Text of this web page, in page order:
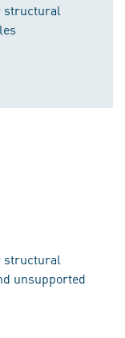
structural
structural
unsupported